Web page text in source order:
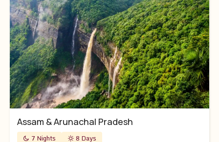
Assam & Arunachal Pradesh
7 Nights 8 Days